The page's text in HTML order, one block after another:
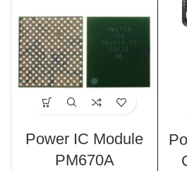
Power IC Module
PM670A